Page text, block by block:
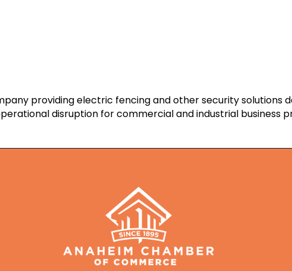
providing electric fencing and other security solutions
disruption for commercial and industrial business